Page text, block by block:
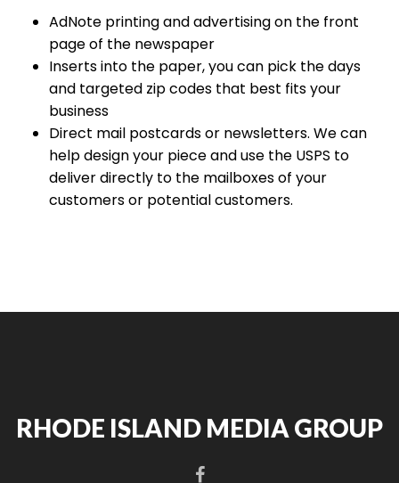
AdNote printing and advertising on the front
page of the newspaper
Inserts into the paper, you can pick the days
and targeted zip codes that best fits your
business
Direct mail postcards or newsletters. We can
help design your piece and use the USPS to
deliver directly to the mailboxes of your
customers or potential customers.
RHODE ISLAND MEDIA GROUP